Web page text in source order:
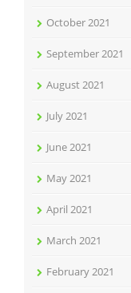
October 2021
September 2021
August 2021
July 2021
June 2021
May 2021
April 2021
March 2021
February 2021